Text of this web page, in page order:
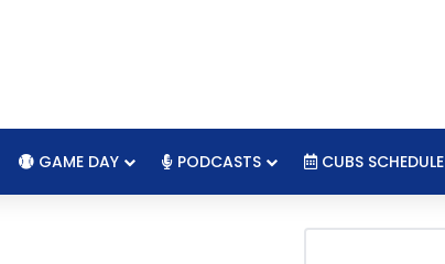
GAME DAY PODCASTS CUBS SCHEDULE